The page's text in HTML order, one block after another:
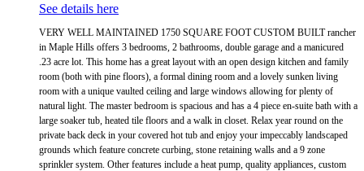
See details here
VERY WELL MAINTAINED 1750 SQUARE FOOT CUSTOM BUILT rancher
in Maple Hills offers 3 bedrooms, 2 bathrooms, double garage and a manicured
.23 acre lot. This home has a great layout with an open design kitchen and family
room (both with pine floors), a formal dining room and a lovely sunken living
room with a unique vaulted ceiling and large windows allowing for plenty of
natural light. The master bedroom is spacious and has a 4 piece en-suite bath with a
large soaker tub, heated tile floors and a walk in closet. Relax year round on the
private back deck in your covered hot tub and enjoy your impeccably landscaped
grounds which feature concrete curbing, stone retaining walls and a 9 zone
sprinkler system. Other features include a heat pump, quality appliances, custom